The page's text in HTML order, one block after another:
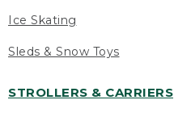
Ice Skating
Sleds & Snow Toys
STROLLERS & CARRIERS